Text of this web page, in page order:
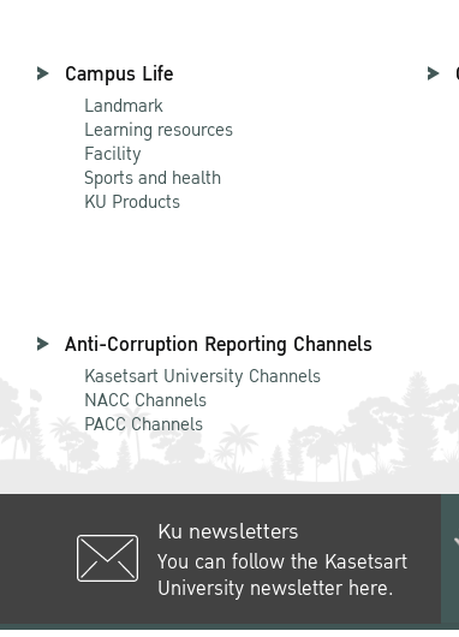
Campus Life
Landmark
Learning resources
Facility
Sports and health
KU Products
Anti-Corruption Reporting Channels
Kasetsart University Channels
NACC Channels
PACC Channels
Ku newsletters
You can follow the Kasetsart
University newsletter here.